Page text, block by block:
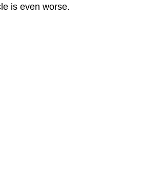
is even worse.